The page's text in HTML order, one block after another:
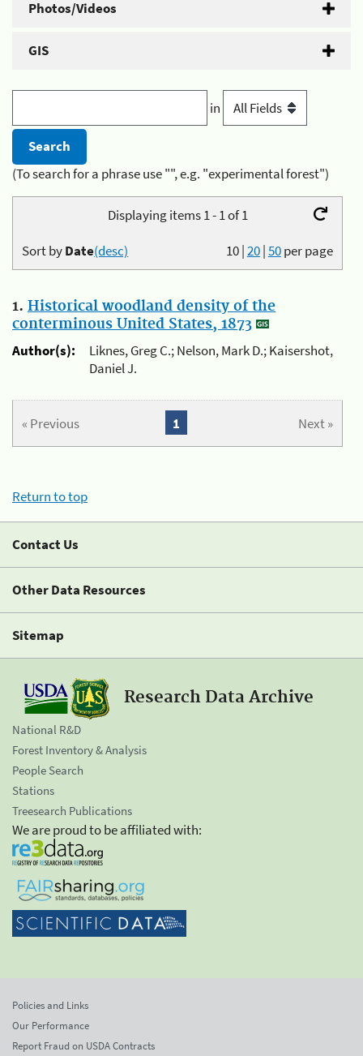
Photos/Videos
GIS
in
(To search for a phrase use "", e.g. "experimental forest")
Displaying items 1 - 1 of 1
10|20|50per page
Sort byDate(desc)
1. Historical woodland density of the
conterminous United States, 1873
Author(s):
Liknes, Greg C.; Nelson, Mark D.; Kaisershot,
Daniel J.
« Previous Next »
1
Return to top
Contact Us
Other Data Resources
Sitemap
Research Data Archive
National R&D
Forest Inventory & Analysis
People Search
Stations
Treesearch Publications
We are proud to be affiliated with:
Policies and Links
Our Performance
Report Fraud on USDA Contracts